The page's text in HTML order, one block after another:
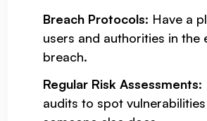
Breach Protocols: Have a
users and authorities in the
breach.
Regular Risk Assessments:
audits to spot